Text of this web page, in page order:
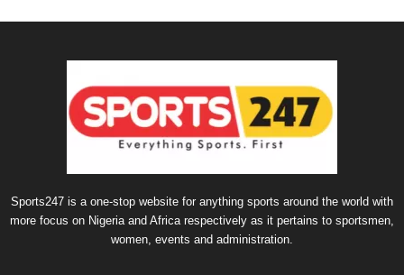
Sports247 is a one-stop website for anything sports around the world with
more focus on Nigeria and Africa respectively as it pertains to sportsmen,
women, events and administration.